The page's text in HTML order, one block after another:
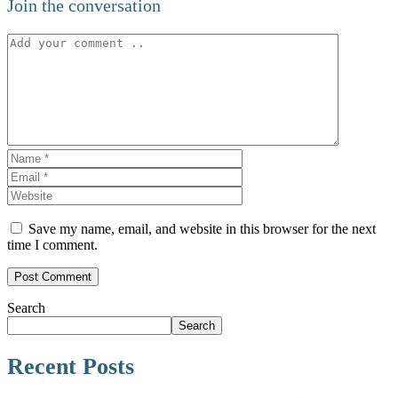
Join the conversation
Save my name, email, and website in this browser for the next
time I comment.
Search
Search
Recent Posts